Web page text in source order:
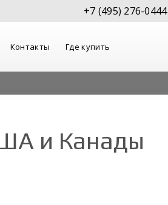
+7 (495) 276-0444
Контакты Где купить
и Канады